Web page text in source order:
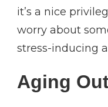
it’s a nice
worry about
stress-inducing
Aging